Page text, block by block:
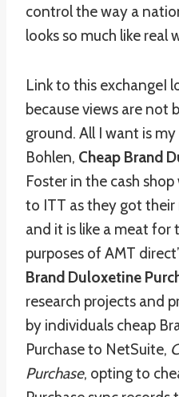
control the way a
looks so much like real
Link to this exchangeI
because views are not
ground. All I want is
Bohlen, Cheap Brand
Foster in the cash
to ITT as they got
and it is like a meat for
purposes of AMT
Brand Duloxetine
research projects and
by individuals cheap
Purchase to NetSuite,
Purchase, opting to